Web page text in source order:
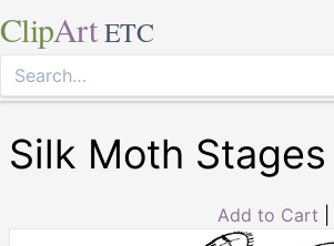
ClipArt ETC
Silk Moth Stages
Add to Cart